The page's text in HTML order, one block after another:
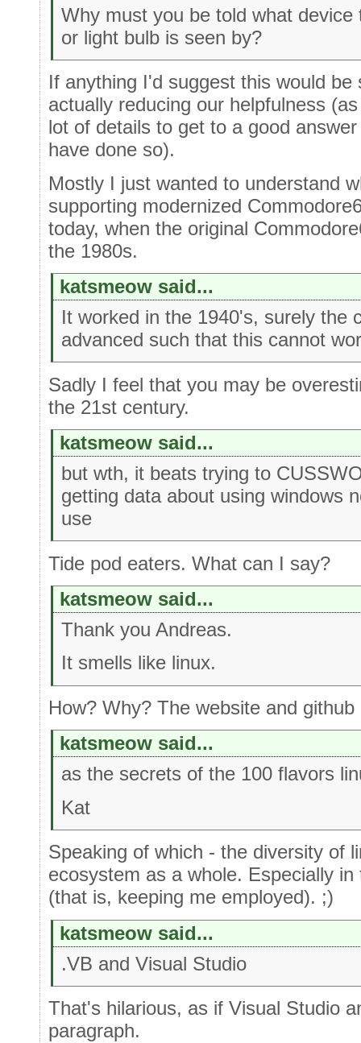
Why must you be told what
or light bulb is seen by?
If anything I'd suggest this would
actually reducing our helpfulness
lot of details to get to a good
have done so).
Mostly I just wanted to understand
supporting modernized
today, when the original
the 1980s.
katsmeow said...
It worked in the 1940's, surely the
advanced such that this cannot
Sadly I feel that you may be
the 21st century.
katsmeow said...
but wth, it beats trying to
getting data about using windows
use
Tide pod eaters. What can I say?
katsmeow said...
Thank you Andreas.
It smells like linux.
How? Why? The website and
katsmeow said...
as the secrets of the 100 flavors
Kat
Speaking of which - the diversity of
ecosystem as a whole. Especially
(that is, keeping me employed). ;)
katsmeow said...
.VB and Visual Studio
That's hilarious, as if Visual Studio
paragraph.